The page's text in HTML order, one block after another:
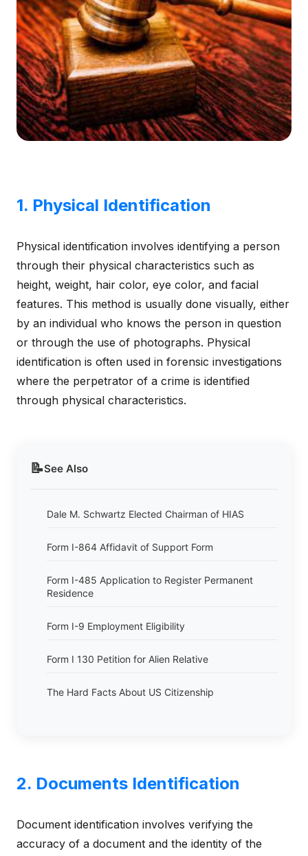
1. Physical Identification
Physical identification involves identifying a person
through their physical characteristics such as
height, weight, hair color, eye color, and facial
features. This method is usually done visually, either
by an individual who knows the person in question
or through the use of photographs. Physical
identification is often used in forensic investigations
where the perpetrator of a crime is identified
through physical characteristics.
📝See Also
Dale M. Schwartz Elected Chairman of HIAS
Form I-864 Affidavit of Support Form
Form I-485 Application to Register Permanent
Residence
Form I-9 Employment Eligibility
Form I 130 Petition for Alien Relative
The Hard Facts About US Citizenship
2. Documents Identification
Document identification involves verifying the
accuracy of a document and the identity of the